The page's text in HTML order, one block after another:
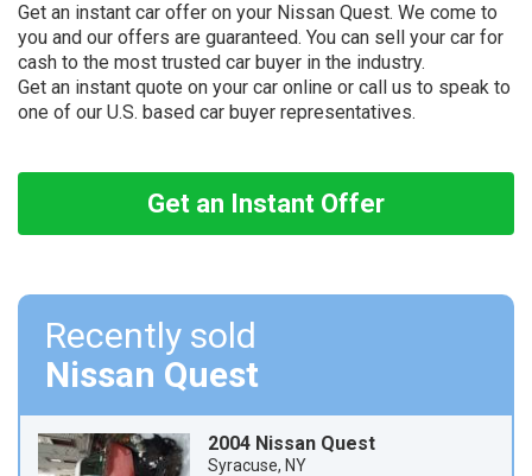
Get an instant car offer on your Nissan Quest. We come to
you and our offers are guaranteed. You can sell your car for
cash to the most trusted car buyer in the industry.
Get an instant quote on your car online or call us to speak to
one of our U.S. based car buyer representatives.
Get an Instant Offer
Recently sold
Nissan Quest
2004 Nissan Quest
Syracuse, NY